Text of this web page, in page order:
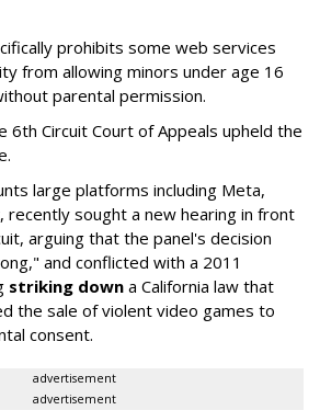
prohibits some web services
from allowing minors under age 16
parental permission.
6th Circuit Court of Appeals upheld the
large platforms including Meta,
recently sought a new hearing in front
arguing that the panel's decision
and conflicted with a 2011
striking down a California law that
the sale of violent video games to
consent.
advertisement
advertisement